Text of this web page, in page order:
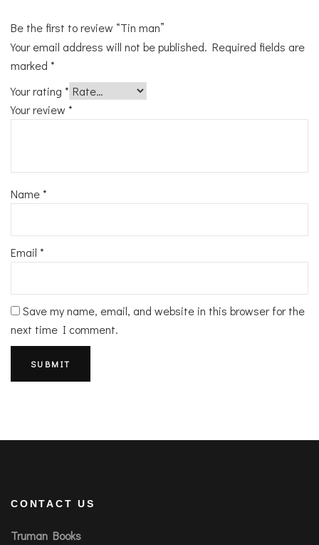
Be the first to review “Tin man”
Your email address will not be published. Required fields are
marked *
Your rating *
Your review *
Name*
Email *
Save my name, email, and website in this browser for the
next time I comment.
CONTACT US
Truman Books